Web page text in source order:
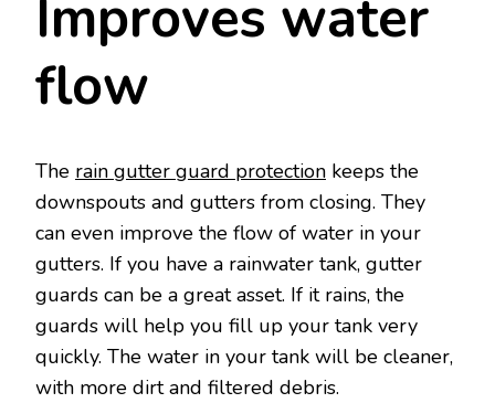
Improves water
flow
The rain gutter guard protection keeps the
downspouts and gutters from closing. They
can even improve the flow of water in your
gutters. If you have a rainwater tank, gutter
guards can be a great asset. If it rains, the
guards will help you fill up your tank very
quickly. The water in your tank will be cleaner,
with more dirt and filtered debris.